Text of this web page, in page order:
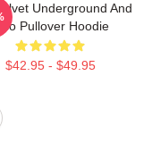
Underground And
Pullover Hoodie
$42.95 - $49.95